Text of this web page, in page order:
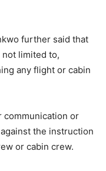
further said that
limited to,
any flight or cabin
communication or
the instruction
or cabin crew.